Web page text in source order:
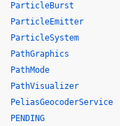
ParticleBurst
ParticleEmitter
ParticleSystem
PathGraphics
PathMode
PathVisualizer
PeliasGeocoderService
PENDING